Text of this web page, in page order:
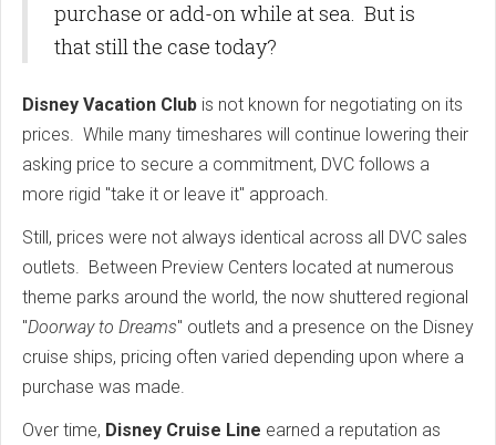
purchase or add-on while at sea. But is
that still the case today?
Disney Vacation Club is not known for negotiating on its
prices. While many timeshares will continue lowering their
asking price to secure a commitment, DVC follows a
more rigid "take it or leave it" approach.
Still, prices were not always identical across all DVC sales
outlets. Between Preview Centers located at numerous
theme parks around the world, the now shuttered regional
"Doorway to Dreams" outlets and a presence on the Disney
cruise ships, pricing often varied depending upon where a
purchase was made.
Over time, Disney Cruise Line earned a reputation as